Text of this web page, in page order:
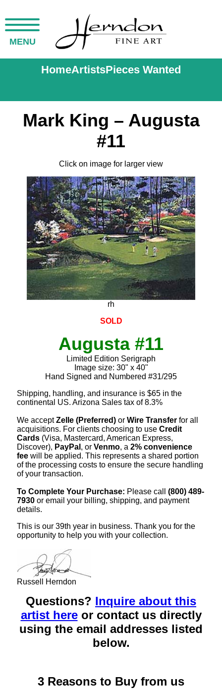
MENU
HomeArtistsPieces Wanted
Mark King – Augusta
#11
Click on image for larger view
rh
SOLD
Augusta #11
Limited Edition Serigraph
Image size: 30" x 40"
Hand Signed and Numbered #31/295
Shipping, handling, and insurance is $65 in the
continental US. Arizona Sales tax of 8.3%
We acceptZelle (Preferred) or Wire Transfer for all
acquisitions. For clients choosing to use Credit
Cards (Visa, Mastercard, American Express,
Discover), PayPal , or Venmo, a 2% convenience
fee will be applied. This represents a shared portion
of the processing costs to ensure the secure handling
of your transaction.
To Complete Your Purchase: Please call (800) 489-
7930 or email your billing, shipping, and payment
details.
This is our 39th year in business. Thank you for the
opportunity to help you with your collection.
Russell Herndon
Questions? Inquire about this
artist hereor contact us directly
using the email addresses listed
below.
3 Reasons to Buy from us